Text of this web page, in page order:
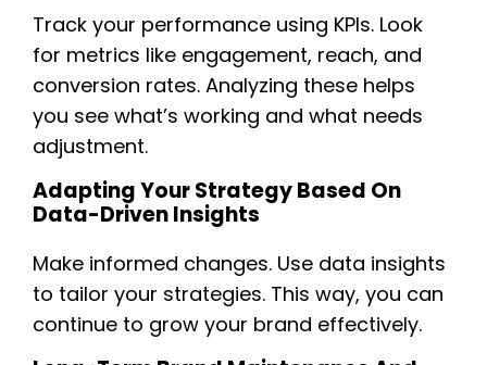
Track your performance using KPIs. Look
for metrics like engagement, reach, and
conversion rates. Analyzing these helps
you see what’s working and what needs
adjustment.
Adapting Your Strategy Based On
Data-Driven Insights
Make informed changes. Use data insights
to tailor your strategies. This way, you can
continue to grow your brand effectively.